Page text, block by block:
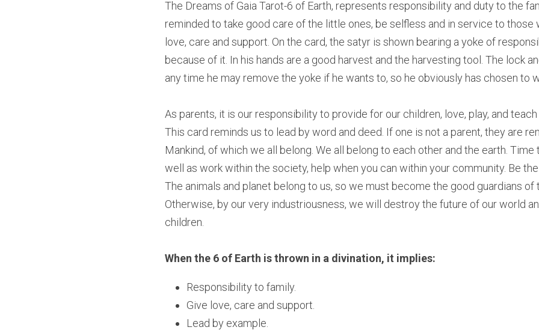
The Dreams of Gaia Tarot-6 of Earth, represents responsibility and duty to the
reminded to take good care of the little ones, be selfless and in service to those
love, care and support. On the card, the satyr is shown bearing a yoke of
because of it. In his hands are a good harvest and the harvesting tool. The lock
any time he may remove the yoke if he wants to, so he obviously has chosen to
As parents, it is our responsibility to provide for our children, love, play, and
This card reminds us to lead by word and deed. If one is not a parent, they are
Mankind, of which we all belong. We all belong to each other and the earth. Time
well as work within the society, help when you can within your community. Be the
The animals and planet belong to us, so we must become the good guardians of
Otherwise, by our very industriousness, we will destroy the future of our world
children.
When the 6 of Earth is thrown in a divination, it implies:
Responsibility to family.
Give love, care and support.
Lead by example.